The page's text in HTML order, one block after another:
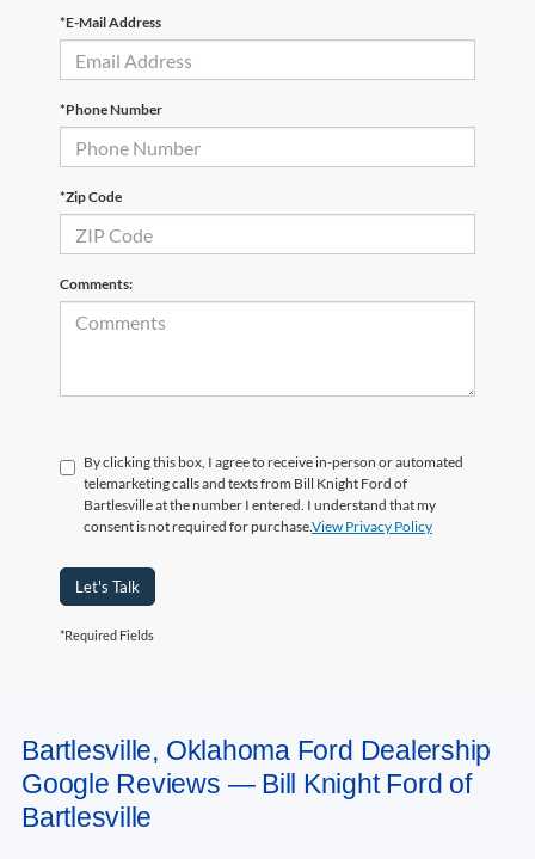
*E-Mail Address
*Phone Number
*Zip Code
Comments:
By clicking this box, I agree to receive in-person or automated
telemarketing calls and texts from Bill Knight Ford of
Bartlesville at the number I entered. I understand that my
consent is not required for purchase.View Privacy Policy
Let's Talk
*Required Fields
May not represent actual vehicle. (Options, colors, trim and body style may
vary). Estimated MPG is based on EPA estimate. See dealer for details.
Bartlesville, Oklahoma Ford Dealership
Google Reviews — Bill Knight Ford of
Bartlesville